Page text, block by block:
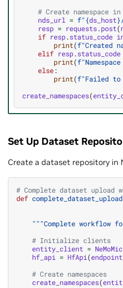
# Create namespace
nds_url = f" {ds_host}
resp = requests.post(
if resp.status_code
print(f"Created
elif resp.status_code
print(f"Namespace
else:
print(f"Failed to
create_namespaces(
Set Up Dataset
Create a dataset repository in
# Complete dataset upload
def complete_dataset_upload
"""Complete workflow
# Initialize clients
entity_client =
hf_api = HfApi(endpoint
# Create namespaces
create_namespaces(